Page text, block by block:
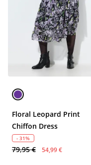
Floral Leopard Print
Chiffon Dress
- 31%
79,95 € 54,99 €